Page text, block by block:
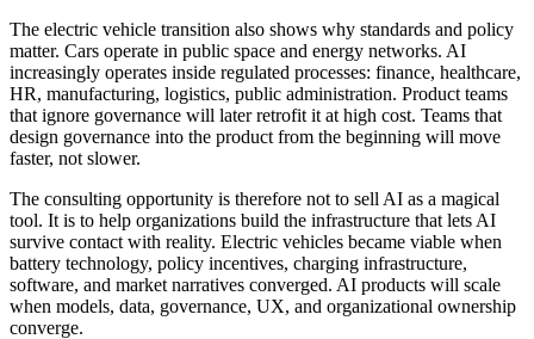
The electric vehicle transition also shows why standards and policy
matter. Cars operate in public space and energy networks. AI
increasingly operates inside regulated processes: finance, healthcare,
HR, manufacturing, logistics, public administration. Product teams
that ignore governance will later retrofit it at high cost. Teams that
design governance into the product from the beginning will move
faster, not slower.
The consulting opportunity is therefore not to sell AI as a magical
tool. It is to help organizations build the infrastructure that lets AI
survive contact with reality. Electric vehicles became viable when
battery technology, policy incentives, charging infrastructure,
software, and market narratives converged. AI products will scale
when models, data, governance, UX, and organizational ownership
converge.